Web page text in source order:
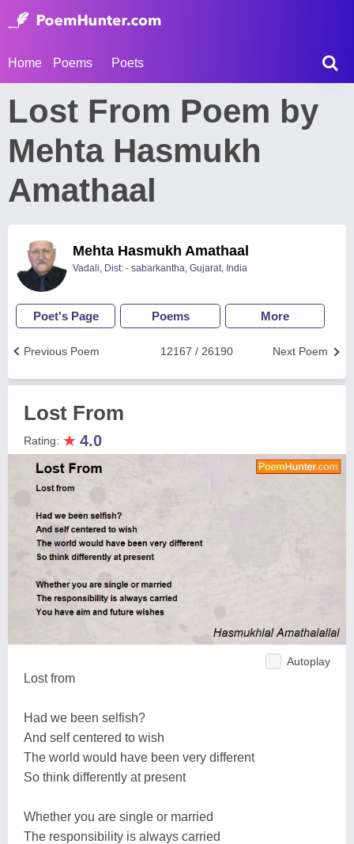
Home Poems Poets
Lost From Poem by
Mehta Hasmukh
Amathaal
Mehta Hasmukh Amathaal
Vadali, Dist: - sabarkantha, Gujarat, India
Poet's Page Poems More
Next Poem
12167 / 26190
Previous Poem
Lost From
Rating: ★ 4.0
Autoplay
Lost from
Had we been selfish?
And self centered to wish
The world would have been very different
So think differently at present
Whether you are single or married
The responsibility is always carried